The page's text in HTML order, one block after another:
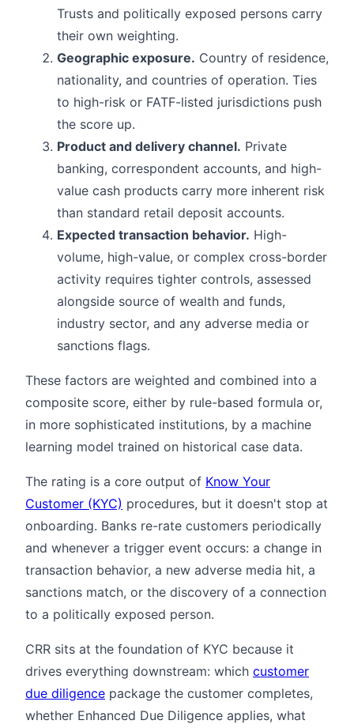
Trusts and politically exposed persons carry
their own weighting.
Geographic exposure. Country of residence,
nationality, and countries of operation. Ties
to high-risk or FATF-listed jurisdictions push
the score up.
Product and delivery channel. Private
banking, correspondent accounts, and high-
value cash products carry more inherent risk
than standard retail deposit accounts.
Expected transaction behavior. High-
volume, high-value, or complex cross-border
activity requires tighter controls, assessed
alongside source of wealth and funds,
industry sector, and any adverse media or
sanctions flags.
These factors are weighted and combined into a
composite score, either by rule-based formula or,
in more sophisticated institutions, by a machine
learning model trained on historical case data.
The rating is a core output of Know Your
Customer (KYC) procedures, but it doesn't stop at
onboarding. Banks re-rate customers periodically
and whenever a trigger event occurs: a change in
transaction behavior, a new adverse media hit, a
sanctions match, or the discovery of a connection
to a politically exposed person.
CRR sits at the foundation of KYC because it
drives everything downstream: which customer
due diligence package the customer completes,
whether Enhanced Due Diligence applies, what